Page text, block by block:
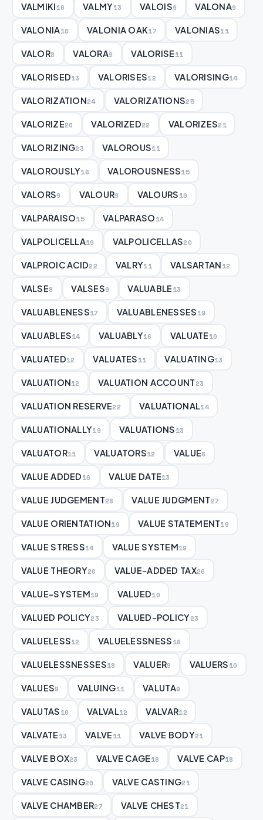
VALMIKI16 VALMY13 VALOIS9 VALONA9
VALONIA10 VALONIA OAK17 VALONIAS11
VALOR8 VALORA9 VALORISE11
VALORISED13 VALORISES12 VALORISING14
VALORIZATION24 VALORIZATIONS25
VALORIZE20 VALORIZED22 VALORIZES21
VALORIZING23 VALOROUS11
VALOROUSLY16 VALOROUSNESS15
VALORS9 VALOUR9 VALOURS10
VALPARAISO15 VALPARASO14
VALPOLICELLA19 VALPOLICELLAS20
VALPROIC ACID22 VALRY11 VALSARTAN12
VALSE8 VALSES9 VALUABLE13
VALUABLENESS17 VALUABLENESSES19
VALUABLES14 VALUABLY16 VALUATE10
VALUATED12 VALUATES11 VALUATING13
VALUATION12 VALUATION ACCOUNT23
VALUATION RESERVE22 VALUATIONAL 14
VALUATIONALLY19 VALUATIONS13
VALUATOR11 VALUATORS12 VALUE8
VALUE ADDED16 VALUE DATE13
VALUE JUDGEMENT28 VALUE JUDGMENT27
VALUE ORIENTATION19 VALUE STATEMENT19
VALUE STRESS14 VALUE SYSTEM19
VALUE THEORY20 VALUE-ADDED TAX26
VALUE-SYSTEM19 VALUED10
VALUED POLICY23 VALUED-POLICY23
VALUELESS12 VALUELESSNESS16
VALUELESSNESSES18 VALUER9 VALUERS10
VALUES9 VALUING11 VALUTA9
VALUTAS10 VALVAL 12 VALVAR12
VALVATE13 VALVE11 VALVE BODY21
VALVE BOX23 VALVE CAGE18 VALVE CAP18
VALVE CASING20 VALVE CASTING21
VALVE CHAMBER27 VALVE CHEST21